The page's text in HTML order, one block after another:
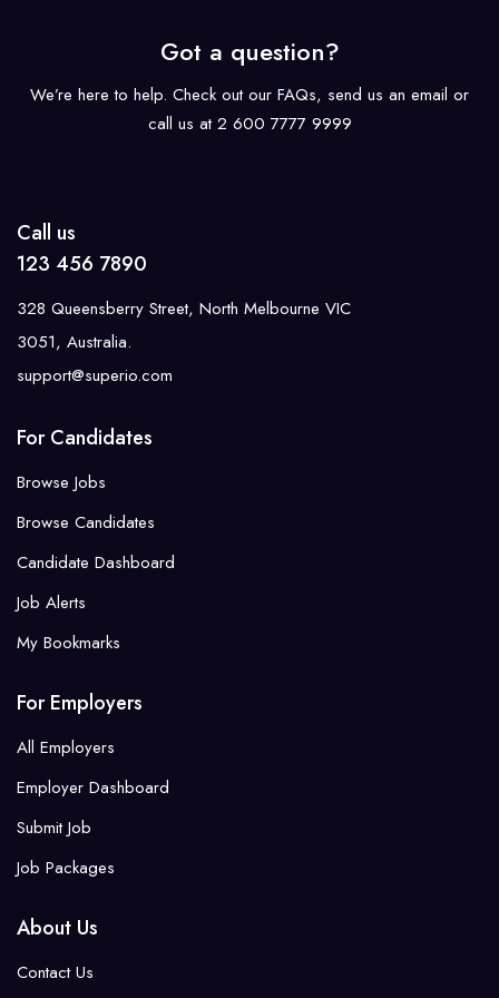
Got a question?
We’re here to help. Check out our FAQs, send us an email or
call us at 2 600 7777 9999
Call us
123 456 7890
328 Queensberry Street, North Melbourne VIC
3051, Australia.
support@superio.com
For Candidates
Browse Jobs
Browse Candidates
Candidate Dashboard
Job Alerts
My Bookmarks
For Employers
All Employers
Employer Dashboard
Submit Job
Job Packages
About Us
Contact Us